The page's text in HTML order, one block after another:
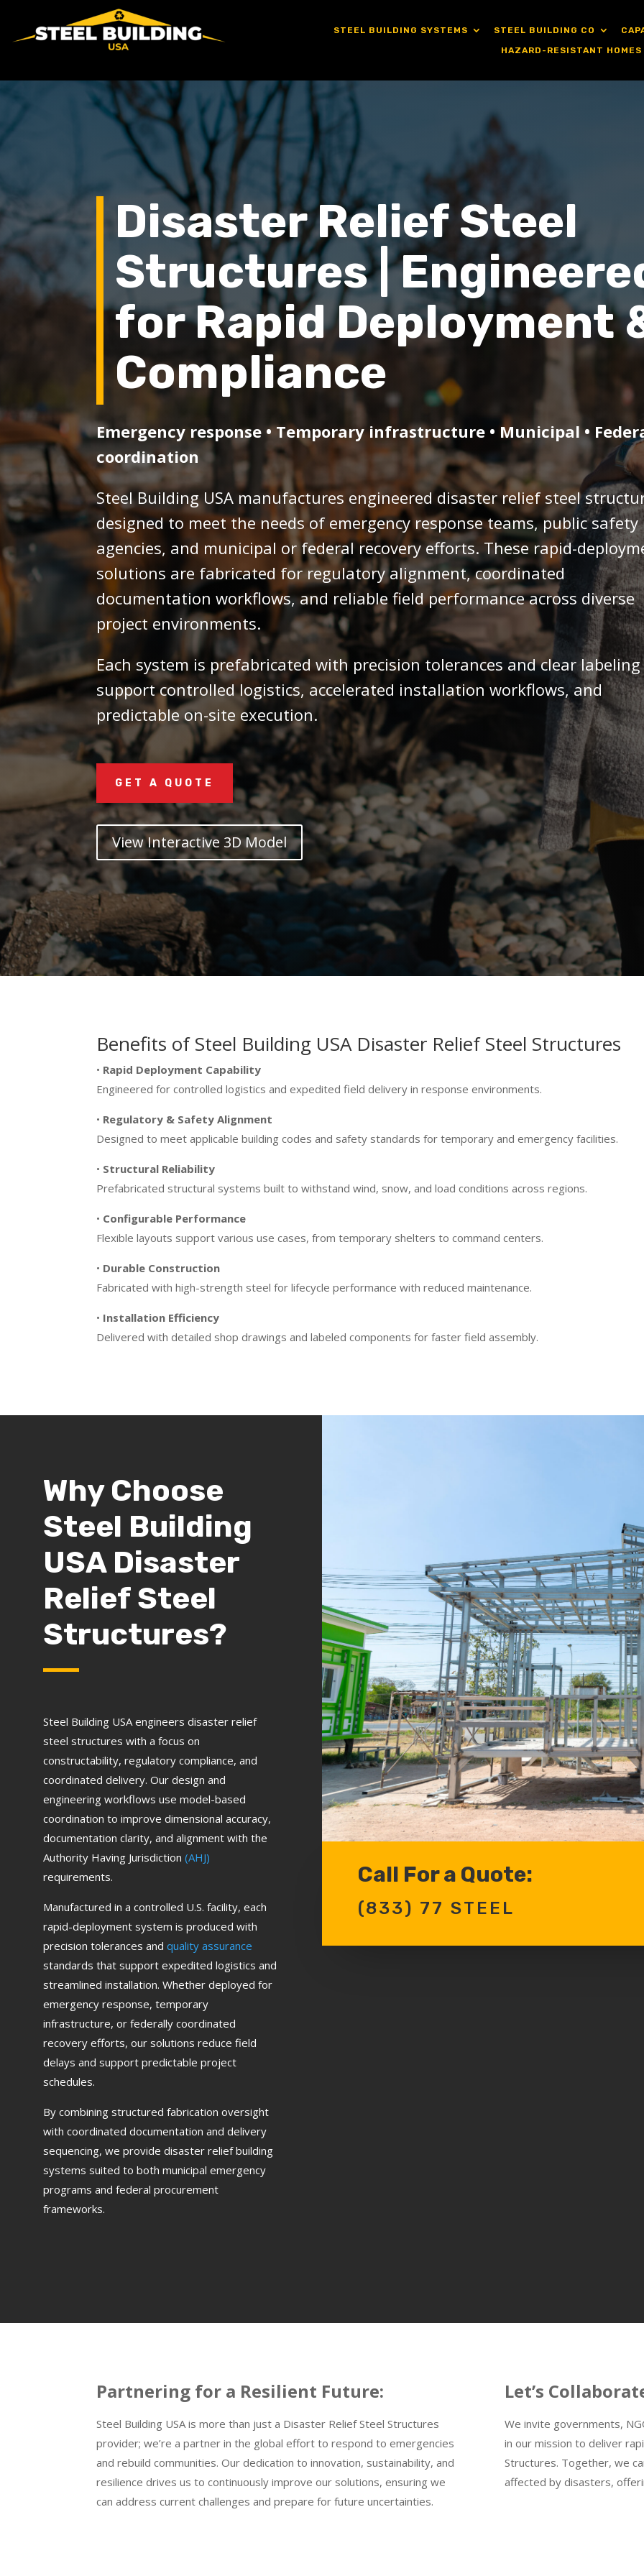
STEEL BUILDING SYSTEMS STEEL BUILDING CO
HAZARD-RESISTANT HOMES
Disaster Relief Steel
Structures |
for Rapid Deployment
Compliance
Emergency response • Temporary infrastructure • Municipal •
coordination
Steel Building USA manufactures engineered disaster relief steel
designed to meet the needs of emergency response teams, public safety
agencies, and municipal or federal recovery efforts. These rapid-
solutions are fabricated for regulatory alignment, coordinated
documentation workflows, and reliable field performance across diverse
project environments.
Each system is prefabricated with precision tolerances and clear
support controlled logistics, accelerated installation workflows, and
predictable on-site execution.
GET A QUOTE
View Interactive 3D Model
Benefits of Steel Building USA Disaster Relief Steel Structures
• Rapid Deployment Capability
Engineered for controlled logistics and expedited field delivery in response environments.
• Regulatory & Safety Alignment
Designed to meet applicable building codes and safety standards for temporary and emergency facilities.
• Structural Reliability
Prefabricated structural systems built to withstand wind, snow, and load conditions across regions.
• Configurable Performance
Flexible layouts support various use cases, from temporary shelters to command centers.
• Durable Construction
Fabricated with high-strength steel for lifecycle performance with reduced maintenance.
• Installation Efficiency
Delivered with detailed shop drawings and labeled components for faster field assembly.
Why Choose
Steel Building
USA Disaster
Relief Steel
Structures?
Steel Building USA engineers disaster relief
steel structures with a focus on
constructability, regulatory compliance, and
coordinated delivery. Our design and
engineering workflows use model-based
coordination to improve dimensional accuracy,
documentation clarity, and alignment with the
Authority Having Jurisdiction (AHJ)
requirements.
Manufactured in a controlled U.S. facility, each
rapid-deployment system is produced with
precision tolerances and quality assurance
standards that support expedited logistics and
streamlined installation. Whether deployed for
emergency response, temporary
infrastructure, or federally coordinated
recovery efforts, our solutions reduce field
delays and support predictable project
schedules.
By combining structured fabrication oversight
with coordinated documentation and delivery
sequencing, we provide disaster relief building
systems suited to both municipal emergency
programs and federal procurement
frameworks.
Call For a Quote:
(833) 77 STEEL
Partnering for a Resilient Future:
Steel Building USA is more than just a Disaster Relief Steel Structures
provider; we’re a partner in the global effort to respond to emergencies
and rebuild communities. Our dedication to innovation, sustainability, and
resilience drives us to continuously improve our solutions, ensuring we
can address current challenges and prepare for future uncertainties.
Let’s
We invite governments,
in our mission to deliver
Structures. Together, we
affected by disasters,